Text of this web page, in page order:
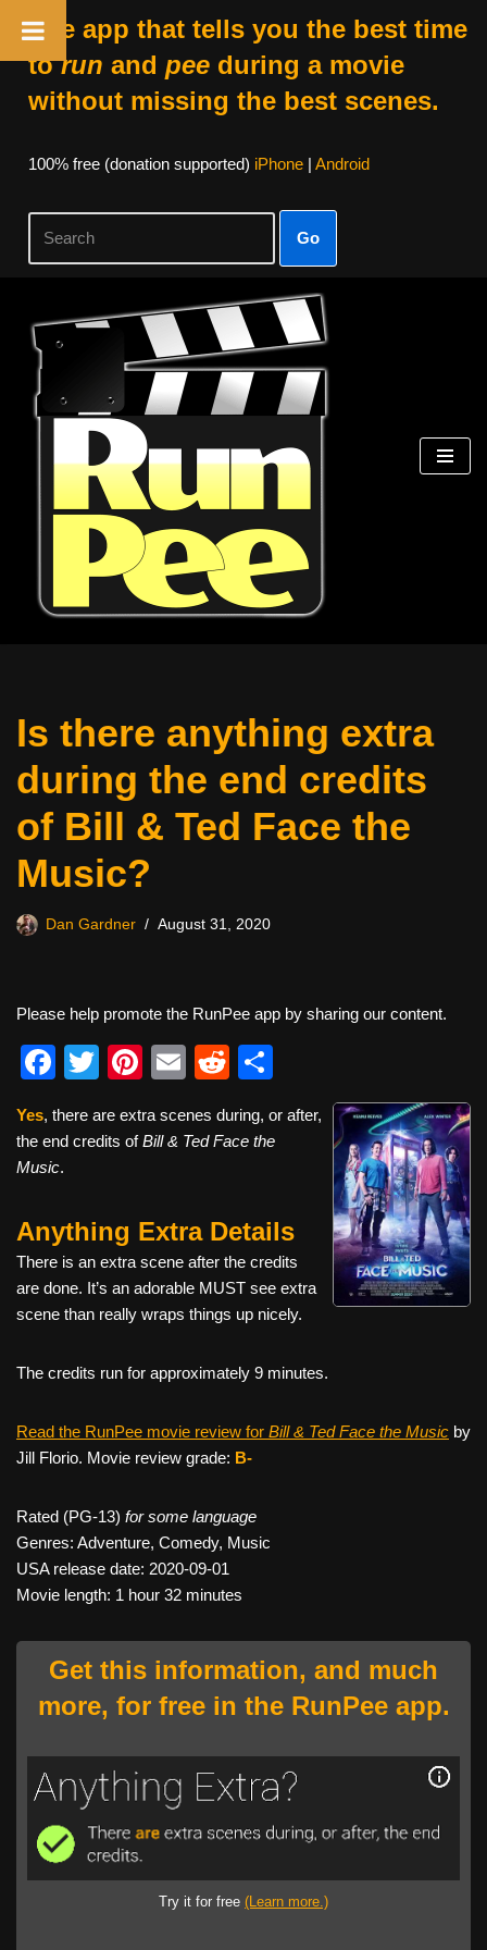
The app that tells you the best time
torun and peeduring a movie
without missing the best scenes.
100% free (donation supported) iPhone| Android
Go
Skip
content
Is there anything extra
during the end credits
of Bill & Ted Face the
Music?
Dan Gardner August 31, 2020
Please help promote the RunPee app by sharing our content.
F
c
e
o
o
k
T
tt
Pi
er
E
ail
R
d
ar
Yes, there are extra scenes during, or after,
the end credits ofBill & Ted Face the
Music.
Anything Extra Details
There is an extra scene after the credits
are done. It’s an adorable MUST see extra
scene than really wraps things up nicely.
The credits run for approximately 9 minutes.
Read the RunPee movie review for Bill & Ted Face the Music by
Jill Florio. Movie review grade: B-
Rated (PG-13) for some language
Genres: Adventure, Comedy, Music
USA release date: 2020-09-01
Movie length: 1 hour 32 minutes
Get this information, and much
more, for free in the RunPee app.
Try it for free (Learn more.)